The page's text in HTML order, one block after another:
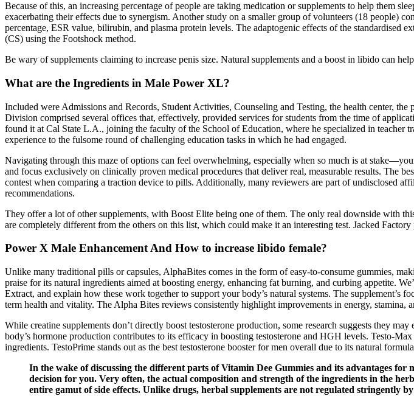
Because of this, an increasing percentage of people are taking medication or supplements to help them
exacerbating their effects due to synergism. Another study on a smaller group of volunteers (18 people)
percentage, ESR value, bilirubin, and plasma protein levels. The adaptogenic effects of the standardised
(CS) using the Footshock method.
Be wary of supplements claiming to increase penis size. Natural supplements and a boost in libido can
What are the Ingredients in Male Power XL?
Included were Admissions and Records, Student Activities, Counseling and Testing, the health center,
Division comprised several offices that, effectively, provided services for students from the time of
found it at Cal State L.A., joining the faculty of the School of Education, where he specialized in
experience to the fulsome round of challenging education tasks in which he had engaged.
Navigating through this maze of options can feel overwhelming, especially when so much is at
and focus exclusively on clinically proven medical procedures that deliver real, measurable results. The
contest when comparing a traction device to pills. Additionally, many reviewers are part of undisclosed
recommendations.
They offer a lot of other supplements, with Boost Elite being one of them. The only real downside with
are completely different from the others on this list, which could make it an interesting test. Jacked
Power X Male Enhancement And How to increase libido female?
Unlike many traditional pills or capsules, AlphaBites comes in the form of easy-to-consume gummies,
praise for its natural ingredients aimed at boosting energy, enhancing fat burning, and curbing appetite.
Extract, and explain how these work together to support your body’s natural systems. The
term health and vitality. The Alpha Bites reviews consistently highlight improvements in energy,
While creatine supplements don’t directly boost testosterone production, some research suggests they
body’s hormone production contributes to its efficacy in boosting testosterone and HGH levels. Testo-
ingredients. TestoPrime stands out as the best testosterone booster for men overall due to its natural
In the wake of discussing the different parts of Vitamin Dee Gummies and its advantages
decision for you. Very often, the actual composition and strength of the ingredients in the
entire gamut of side effects. Unlike drugs, herbal supplements are not regulated stringently